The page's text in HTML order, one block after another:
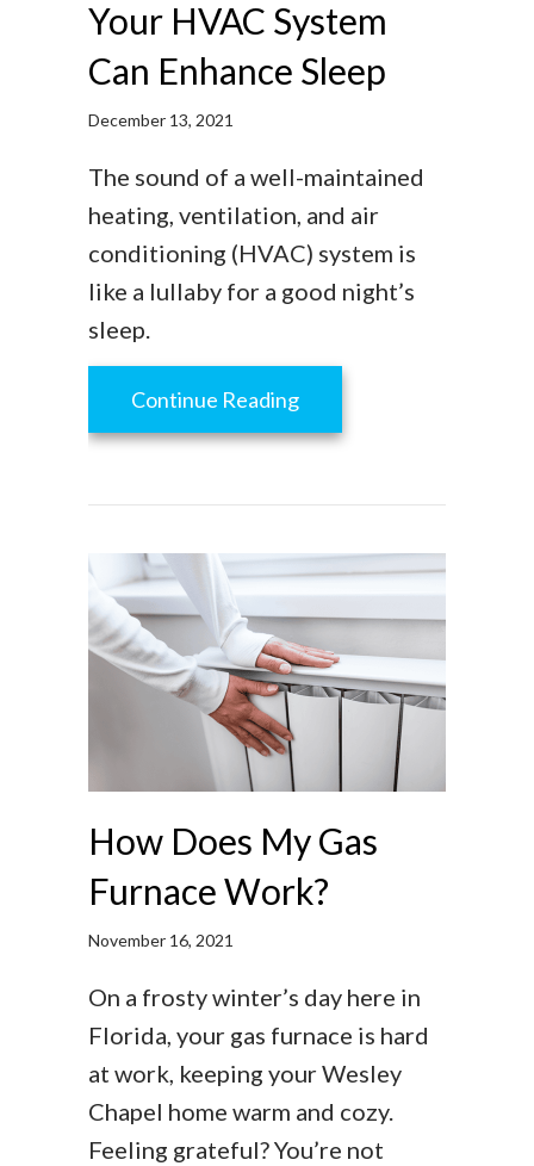
Your HVAC System
Can Enhance Sleep
December 13, 2021
The sound of a well-maintained
heating, ventilation, and air
conditioning (HVAC) system is
like a lullaby for a good night’s
sleep.
Continue Readingabout Your HVAC
How Does My Gas
Furnace Work?
November 16, 2021
On a frosty winter’s day here in
Florida, your gas furnace is hard
at work, keeping your Wesley
Chapel home warm and cozy.
Feeling grateful? You’re not